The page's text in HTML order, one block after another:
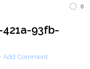
Driveways
0
93fb-
· Add Comment